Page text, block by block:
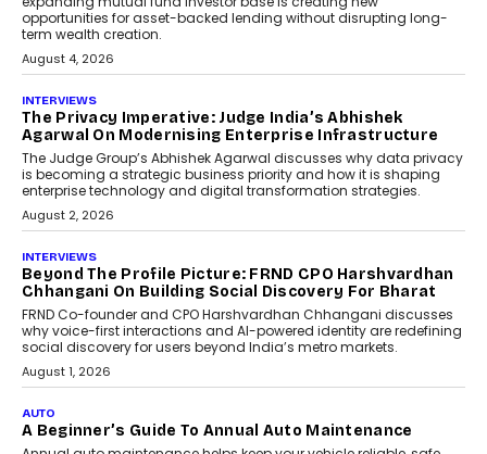
Airline distribution is entering a new
phase. For decades, the industry has
relied on...
July 6, 2026
AI
How AI Is Quietly Turning
Interior Design Into A Predictive
Science
Predictive science uses historical data,
behavioral trends, simulations, and
machine learning models to predict...
AI
AI That Serves: Impact AI
Foundry’s Arjun Balaji On
Making Artificial Intelligence
Accessible For Nonprofits
Speaking with TechGraph, Arjun Balaji,
Co-Founder and Programme Director of
Impact AI Foundry, discussed...
July 7, 2026